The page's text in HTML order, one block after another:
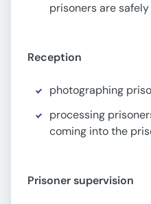
prisoners are
Reception
photographing
processing
coming into the
Prisoner supervision